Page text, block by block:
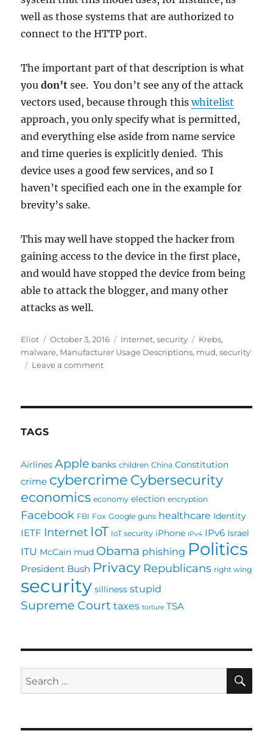
well as those systems that are authorized to
connect to the HTTP port.
The important part of that description is what
youdon’t see. You don’t see any of the attack
vectors used, because through thiswhitelist
approach, you only specify what is permitted,
and everything else aside from name service
and time queries is explicitly denied. This
device uses a good few services, and so I
haven’t specified each one in the example for
brevity’s sake.
This may well have stopped the hacker from
gaining access to the device in the first place,
and would have stopped the device from being
able to attack the blogger, and many other
attacks as well.
Author
Eliot
Posted
on
October 3, 2016 Categories
Internet,security Tags
Krebs,
malware, Manufacturer Usage Descriptions, mud,security
Leave a commenton
Attack
TAGS
Airlines Apple banks children China Constitution
crime cybercrime Cybersecurity
economics economy election encryption
Facebook FBI Fox Google guns healthcare Identity
IETF Internet IoT IoT security iPhone IPv4 IPv6 Israel
ITU McCain mud Obama phishing Politics
President Bush Privacy Republicans right wing
security silliness stupid
Supreme Court taxes torture TSA
Search
for: